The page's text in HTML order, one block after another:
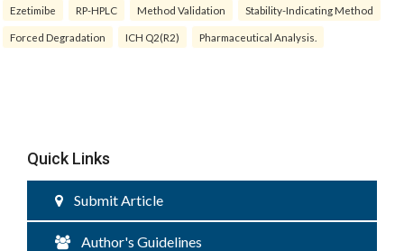
Ezetimibe RP-HPLC Method Validation Stability-Indicating Method
Forced Degradation ICH Q2(R2) Pharmaceutical Analysis.
Quick Links
Submit Article
Author's Guidelines